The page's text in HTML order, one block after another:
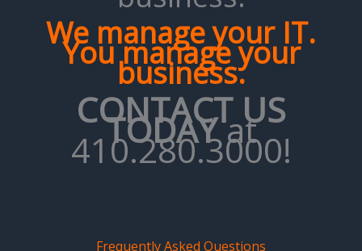
We manage your IT.
You manage your
business.
CONTACT US
TODAYat
410.280.3000!
Frequently Asked Questions